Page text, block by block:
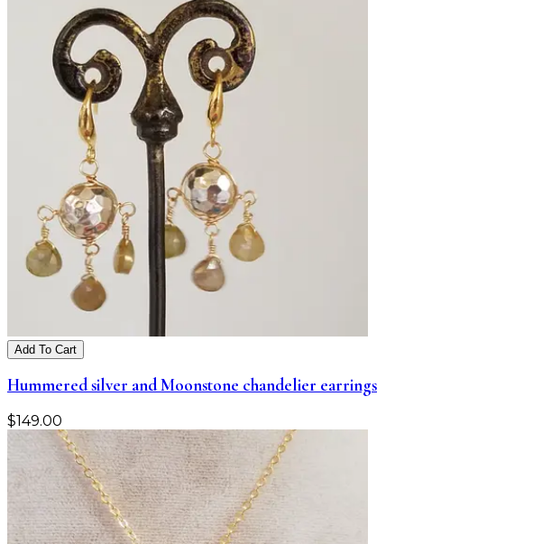
Add To Cart
Hummered silver and Moonstone chandelier earrings
$149.00